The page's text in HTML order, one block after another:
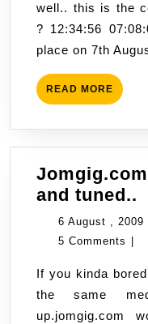
well.. this is the countdown for the unique time
? 12:34:56
place on 7th
READ MORE READ
MORE
and tuned..
6 August , 2009
5 Comments
If you kinda bored with mainstream music from
the same
up.jomgig.com